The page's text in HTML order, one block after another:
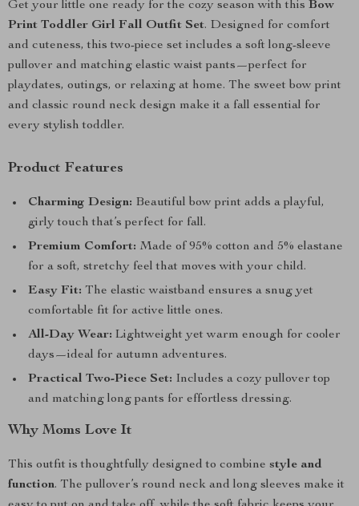
Get your little one ready for the cozy season with this Bow
Print Toddler Girl Fall Outfit Set. Designed for comfort
and cuteness, this two-piece set includes a soft long-sleeve
pullover and matching elastic waist pants—perfect for
playdates, outings, or relaxing at home. The sweet bow print
and classic round neck design make it a fall essential for
every stylish toddler.
Product Features
Charming Design: Beautiful bow print adds a playful,
girly touch that’s perfect for fall.
Premium Comfort: Made of 95% cotton and 5% elastane
for a soft, stretchy feel that moves with your child.
Easy Fit: The elastic waistband ensures a snug yet
comfortable fit for active little ones.
All-Day Wear: Lightweight yet warm enough for cooler
days—ideal for autumn adventures.
Practical Two-Piece Set: Includes a cozy pullover top
and matching long pants for effortless dressing.
Why Moms Love It
This outfit is thoughtfully designed to combine style and
function. The pullover’s round neck and long sleeves make it